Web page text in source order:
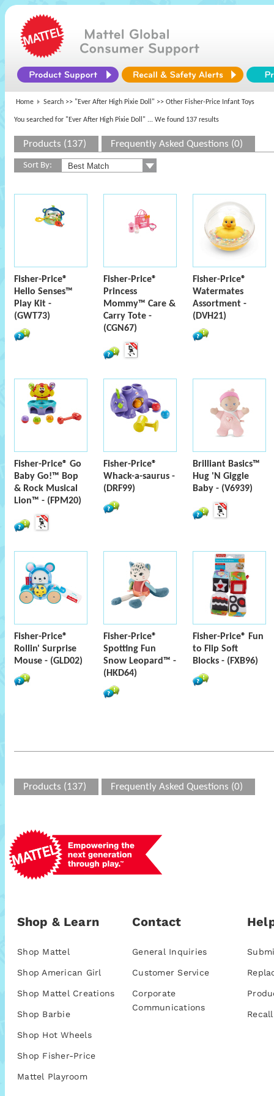
Home Search >> "Ever After High Pixie Doll" >> Other Fisher-Price Infant Toys
You searched for "Ever After High Pixie Doll" ... We found 137 results
Products (137) Frequently Asked Questions (0)
Sort By:
Fisher-Price®
Hello Senses™
Play Kit -
(GWT73)
Fisher-Price®
Princess
Mommy™ Care &
Carry Tote -
(CGN67)
Fisher-Price®
Watermates
Assortment -
(DVH21)
Fisher-Price® Go
Baby Go!™ Bop
& Rock Musical
Lion™ - (FPM20)
Fisher-Price®
Whack-a-saurus -
(DRF99)
Brilliant Basics™
Hug 'N Giggle
Baby - (V6939)
Fisher-Price®
Rollin' Surprise
Mouse - (GLD02)
Fisher-Price®
Spotting Fun
Snow Leopard™ -
(HKD64)
Fisher-Price® Fun
to Flip Soft
Blocks - (FXB96)
Products (137) Frequently Asked Questions (0)
Shop & Learn
Shop Mattel
Shop American Girl
Shop Mattel Creations
Shop Barbie
Shop Hot Wheels
Shop Fisher-Price
Mattel Playroom
Contact
General Inquiries
Customer Service
Corporate
Communications